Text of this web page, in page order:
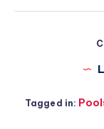
Tagged in: